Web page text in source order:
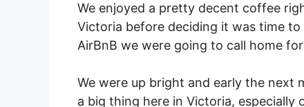
We enjoyed a pretty decent coffee
Victoria before deciding it was time
AirBnB we were going to call home
We were up bright and early the
a big thing here in Victoria, especially